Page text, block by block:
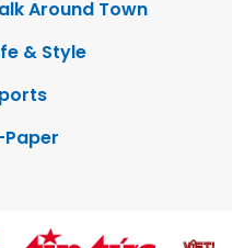
Around Town
& Style
Paper